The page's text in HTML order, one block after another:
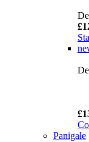
Panigale